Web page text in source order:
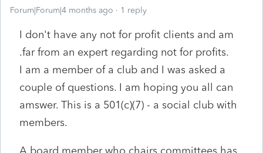
Forum|Forum|4 months ago 1 reply
I don't have any not for profit clients and am
.far from an expert regarding not for profits.
I am a member of a club and I was asked a
couple of questions. I am hoping you all can
amswer. This is a 501(c)(7) - a social club with
members.
A board member who chairs committees has